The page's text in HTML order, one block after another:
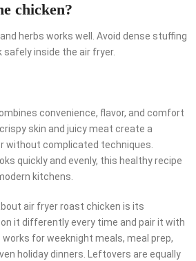
chicken?
herbs works well. Avoid dense stuffing
inside the air fryer.
convenience, flavor, and comfort
skin and juicy meat create a
without complicated techniques.
quickly and evenly, this healthy recipe
kitchens.
air fryer roast chicken is its
it differently every time and pair it with
for weeknight meals, meal prep,
holiday dinners. Leftovers are equally